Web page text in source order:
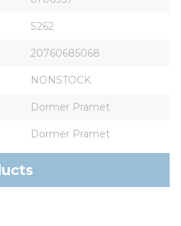
S262
20760685068
NONSTOCK
Dormer Pramet
Dormer Pramet